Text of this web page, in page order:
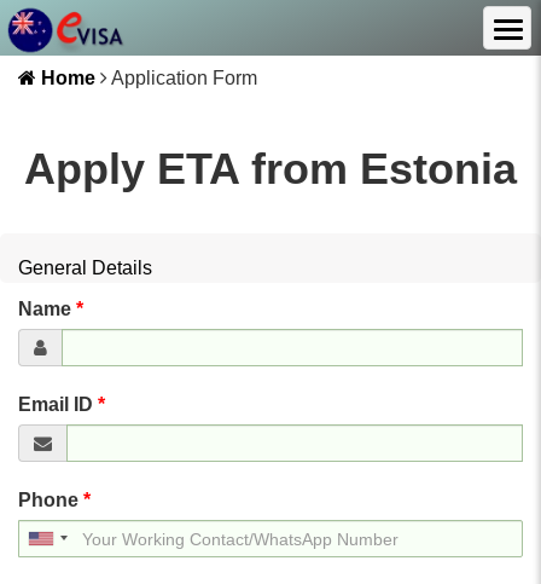
Home Application Form
Apply ETA from Estonia
General Details
Name *
Email ID *
Phone *
United
States